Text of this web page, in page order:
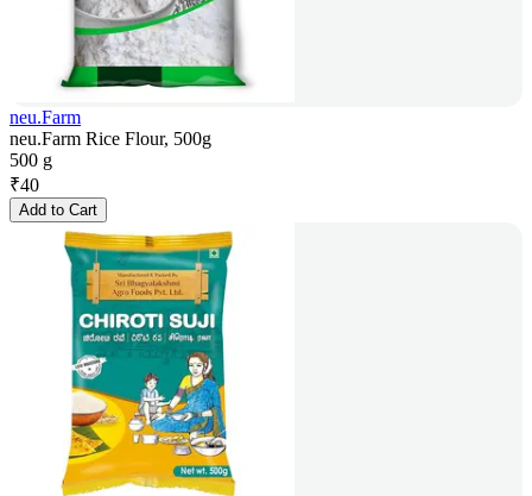
neu.Farm
neu.Farm Rice Flour, 500g
500 g
₹40
Add to Cart